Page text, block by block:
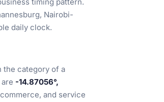
timing pattern.
Nairobi-
daily clock.
the category of a
-14.87056°,
and service